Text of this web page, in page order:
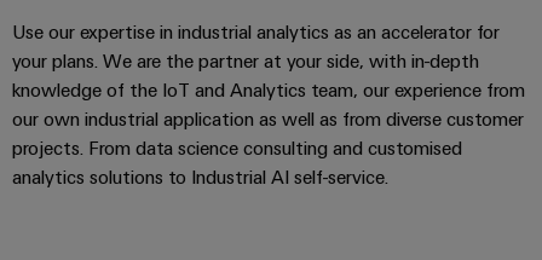
for
modern
energy
Water
treatment
Tools
Automatic
machines
Software
Use our expertise in industrial analytics as an accelerator for
your plans. We are the partner at your side, with in-depth
knowledge of the IoT and Analytics team, our experience from
our own industrial application as well as from diverse customer
projects. From data science consulting and customised
analytics solutions to Industrial AI self-service.